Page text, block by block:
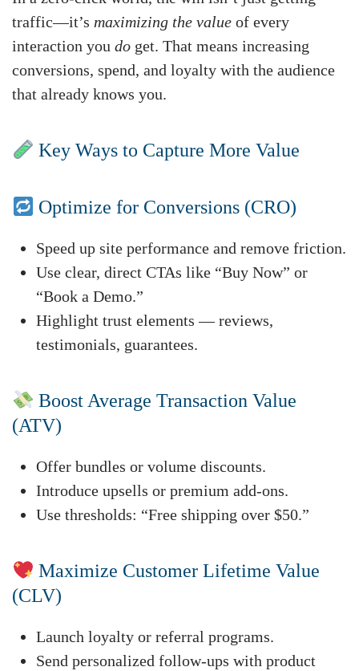
traffic—it’s maximizing the value of every
interaction you do get. That means increasing
conversions, spend, and loyalty with the audience
that already knows you.
Key Ways to Capture More Value
Optimize for Conversions (CRO)
Speed up site performance and remove friction.
Use clear, direct CTAs like “Buy Now” or
“Book a Demo.”
Highlight trust elements — reviews,
testimonials, guarantees.
Boost Average Transaction Value
(ATV)
Offer bundles or volume discounts.
Introduce upsells or premium add-ons.
Use thresholds: “Free shipping over $50.”
Maximize Customer Lifetime Value
(CLV)
Launch loyalty or referral programs.
Send personalized follow-ups with product